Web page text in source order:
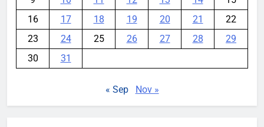
16
17 18 19 20 21
22
23
24 25 26 27 28
29
30
31
« Sep Nov »